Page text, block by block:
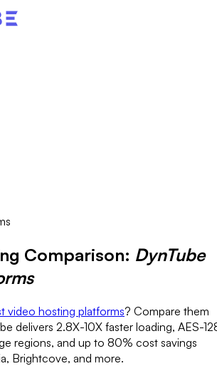
Comparison: DynTube
video hosting platforms? Compare them
delivers 2.8X-10X faster loading, AES-
regions, and up to 80% cost savings
Brightcove, and more.